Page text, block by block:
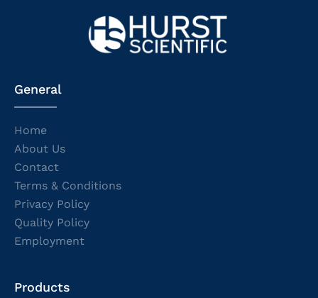
General
Home
About Us
Contact
Terms & Conditions
Privacy Policy
Quality Policy
Employment
Products